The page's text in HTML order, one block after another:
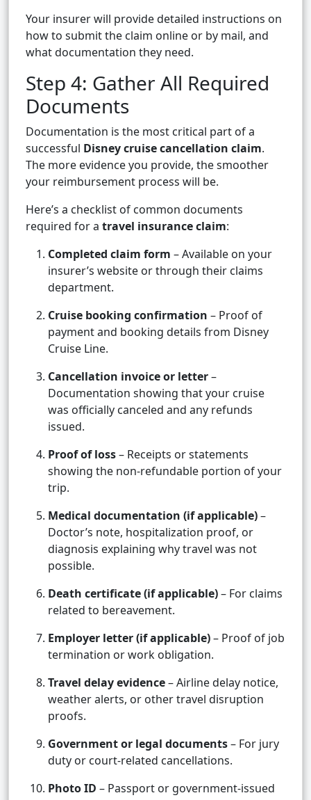
Your insurer will provide detailed instructions on
how to submit the claim online or by mail, and
what documentation they need.
Step 4: Gather All Required
Documents
Documentation is the most critical part of a
successful Disney cruise cancellation claim.
The more evidence you provide, the smoother
your reimbursement process will be.
Here’s a checklist of common documents
required for a travel insurance claim:
Completed claim form – Available on your
insurer’s website or through their claims
department.
Cruise booking confirmation – Proof of
payment and booking details from Disney
Cruise Line.
Cancellation invoice or letter–
Documentation showing that your cruise
was officially canceled and any refunds
issued.
Proof of loss– Receipts or statements
showing the non-refundable portion of your
trip.
Medical documentation (if applicable)–
Doctor’s note, hospitalization proof, or
diagnosis explaining why travel was not
possible.
Death certificate (if applicable)– For claims
related to bereavement.
Employer letter (if applicable)– Proof of job
termination or work obligation.
Travel delay evidence– Airline delay notice,
weather alerts, or other travel disruption
proofs.
Government or legal documents– For jury
duty or court-related cancellations.
Photo ID – Passport or government-issued